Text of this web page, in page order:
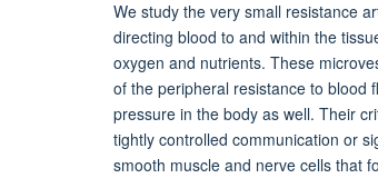
We study the very small resistance
directing blood to and within the
oxygen and nutrients. These
of the peripheral resistance to blood
pressure in the body as well. Their
tightly controlled communication or
smooth muscle and nerve cells that